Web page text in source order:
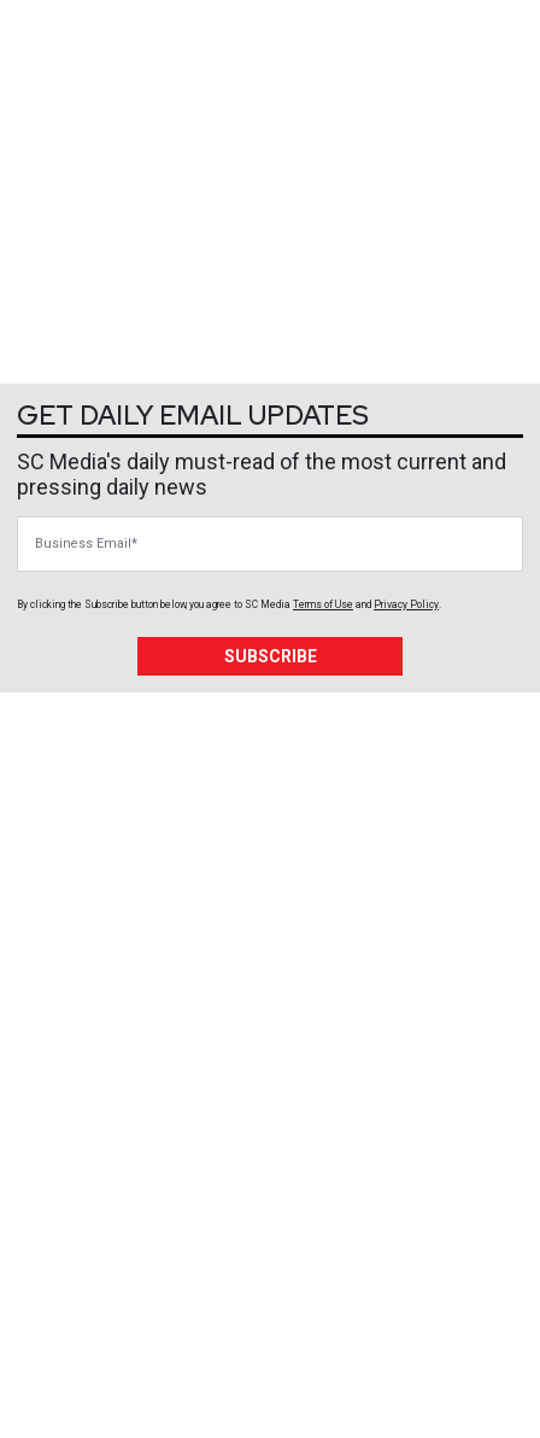
GET DAILY EMAIL UPDATES
SC Media's daily must-read of the most current and
pressing daily news
By clicking the Subscribe button below, you agree to SC Media Terms of Use and Privacy Policy.
SUBSCRIBE